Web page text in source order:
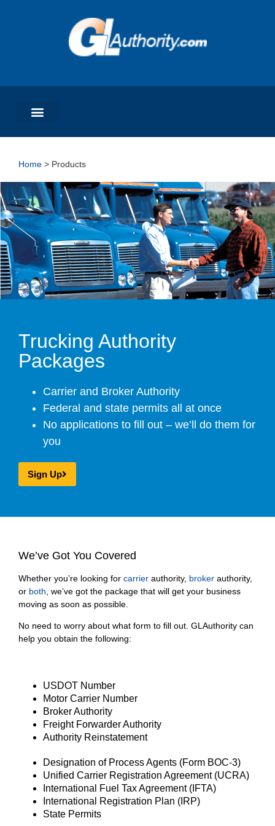
Home > Products
Trucking Authority
Packages
Carrier and Broker Authority
Federal and state permits all at once
No applications to fill out – we’ll do them for
you
Sign Up
We’ve Got You Covered
Whether you’re looking for carrier authority, broker authority,
or both , we’ve got the package that will get your business
moving as soon as possible.
No need to worry about what form to fill out. GLAuthority can
help you obtain the following:
USDOT Number
Motor Carrier Number
Broker Authority
Freight Forwarder Authority
Authority Reinstatement
Designation of Process Agents (Form BOC-3)
Unified Carrier Registration Agreement (UCRA)
International Fuel Tax Agreement (IFTA)
International Registration Plan (IRP)
State Permits